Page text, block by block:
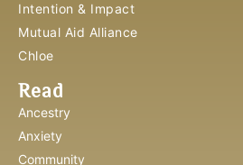
Intention & Impact
Mutual Aid Alliance
Chloe
Read
Ancestry
Anxiety
Community